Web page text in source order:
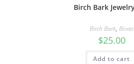
Birch Bark
Birch Bark, Boxes
$25.00
Add to cart